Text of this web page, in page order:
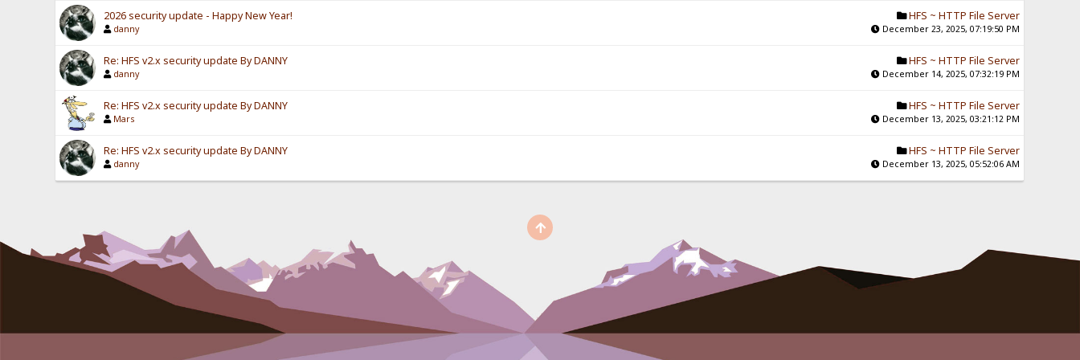
2026 security update - Happy New Year!
danny
HFS ~ HTTP File Server
December 23, 2025, 07:19:50 PM
Re: HFS v2.x security update By DANNY
danny
HFS ~ HTTP File Server
December 14, 2025, 07:32:19 PM
Re: HFS v2.x security update By DANNY
Mars
HFS ~ HTTP File Server
December 13, 2025, 03:21:12 PM
Re: HFS v2.x security update By DANNY
danny
HFS ~ HTTP File Server
December 13, 2025, 05:52:06 AM